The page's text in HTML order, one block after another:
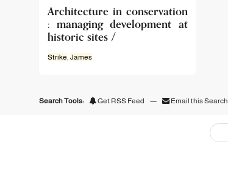
Architecture in conservation
: managing development at
historic sites /
Strike James
Search Tools: Get RSS Feed — Email this Search